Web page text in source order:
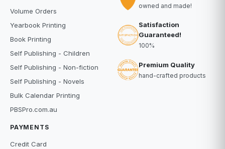
Volume Orders
Yearbook Printing
Book Printing
Self Publishing - Children
Self Publishing - Non-fiction
Self Publishing - Novels
Bulk Calendar Printing
PBSPro.com.au
PAYMENTS
Credit Card
owned and made!
Satisfaction
Guaranteed!
100%
Premium Quality
hand-crafted products